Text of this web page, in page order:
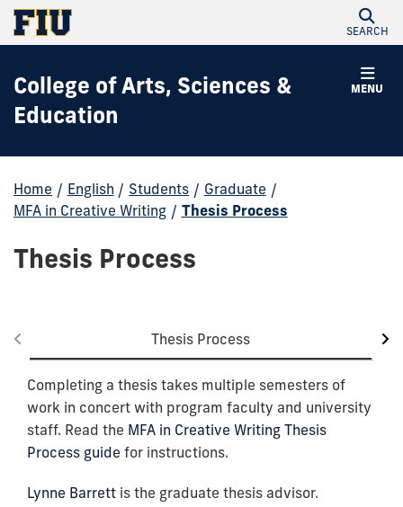
SEARCH
MENU
College of Arts, Sciences &
Education
Home / English / Students / Graduate /
MFA in Creative Writing / Thesis Process
Thesis Process
Thesis Process
Completing a thesis takes multiple semesters of
work in concert with program faculty and university
staff. Read the MFA in Creative Writing Thesis
Process guide for instructions.
Lynne Barrett is the graduate thesis advisor.